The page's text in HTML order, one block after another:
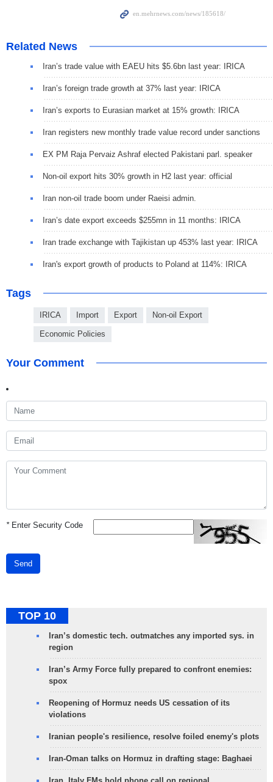
Related News
Iran’s trade value with EAEU hits $5.6bn last year: IRICA
Iran’s foreign trade growth at 37% last year: IRICA
Iran’s exports to Eurasian market at 15% growth: IRICA
Iran registers new monthly trade value record under sanctions
EX PM Raja Pervaiz Ashraf elected Pakistani parl. speaker
Non-oil export hits 30% growth in H2 last year: official
Iran non-oil trade boom under Raeisi admin.
Iran’s date export exceeds $255mn in 11 months: IRICA
Iran trade exchange with Tajikistan up 453% last year: IRICA
Iran's export growth of products to Poland at 114%: IRICA
Tags
IRICA Import Export Non-oil Export
Economic Policies
Your Comment
*Enter Security Code
Send
TOP 10
Iran’s domestic tech. outmatches any imported sys. in
region
Iran’s Army Force fully prepared to confront enemies:
spox
Reopening of Hormuz needs US cessation of its
violations
Iranian people's resilience, resolve foiled enemy's plots
Iran-Oman talks on Hormuz in drafting stage: Baghaei